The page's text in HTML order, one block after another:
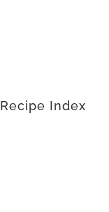
Recipe Index